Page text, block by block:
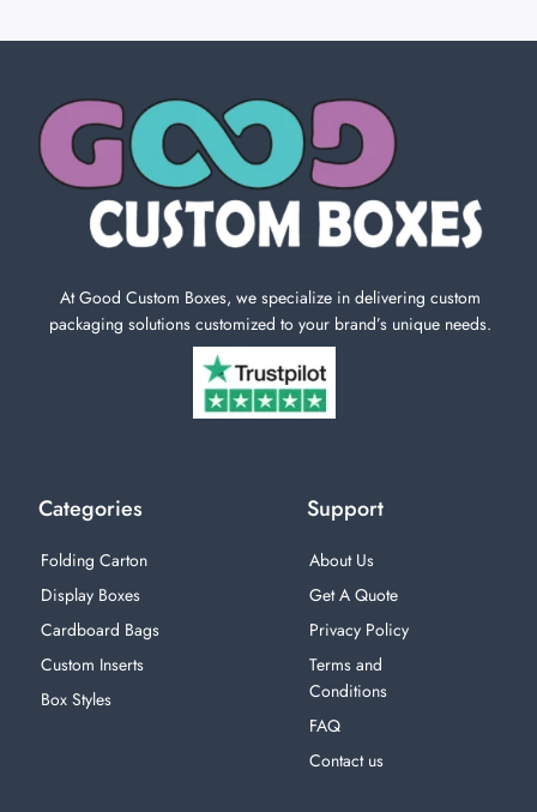
At Good Custom Boxes, we specialize in delivering custom
packaging solutions customized to your brand’s unique needs.
Categories
Folding Carton
Display Boxes
Cardboard Bags
Custom Inserts
Box Styles
Support
About Us
Get A Quote
Privacy Policy
Terms and
Conditions
FAQ
Contact us